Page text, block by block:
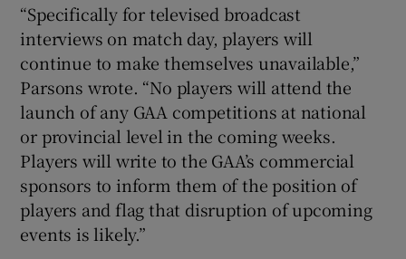
“Specifically for televised broadcast
interviews on match day, players will
continue to make themselves unavailable,”
Parsons wrote. “No players will attend the
launch of any GAA competitions at national
or provincial level in the coming weeks.
Players will write to the GAA’s commercial
sponsors to inform them of the position of
players and flag that disruption of upcoming
events is likely.”